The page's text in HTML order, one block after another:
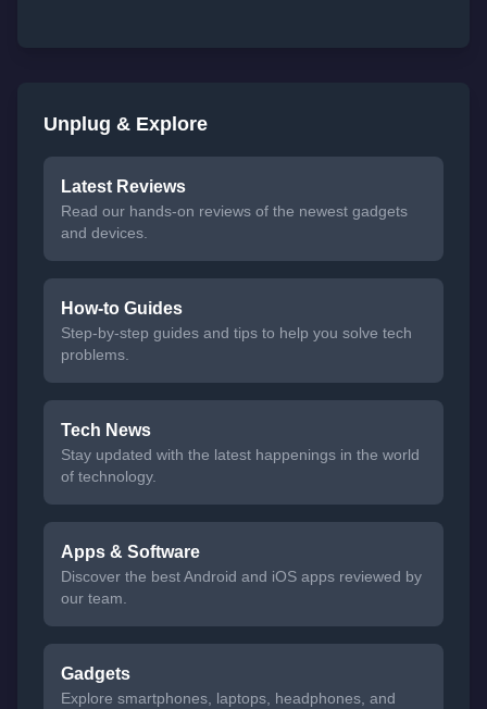
Unplug & Explore
Latest Reviews
Read our hands-on reviews of the newest gadgets
and devices.
How-to Guides
Step-by-step guides and tips to help you solve tech
problems.
Tech News
Stay updated with the latest happenings in the world
of technology.
Apps & Software
Discover the best Android and iOS apps reviewed by
our team.
Gadgets
Explore smartphones, laptops, headphones, and